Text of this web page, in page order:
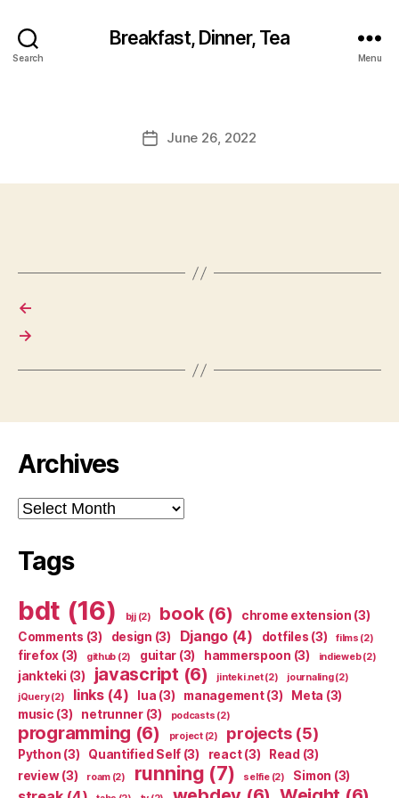
Search
Breakfast, Dinner, Tea
Menu
PostJune 26, 2022
←
→
Archives
Archives
Tags
bdt (16) bjj(2) book(6) chrome extension (3)
Comments (3) design (3) Django(4) dotfiles (3) films (2)
firefox (3) github (2) guitar (3) hammerspoon (3) indieweb(2)
jankteki (3) javascript (6) jinteki.net(2) journaling(2)
jQuery(2) links(4) lua (3) management(3) Meta (3)
music (3) netrunner(3) podcasts (2)
programming (6) project(2) projects(5)
Python (3) Quantified Self (3) react(3) Read (3)
review(3) roam(2) running (7) selfie(2) Simon (3)